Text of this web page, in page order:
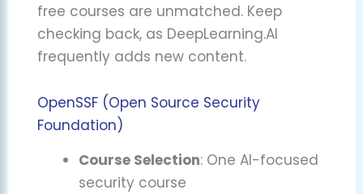
free courses are unmatched. Keep
checking back, as DeepLearning.AI
frequently adds new content.
OpenSSF (Open Source Security
Foundation)
Course Selection: One AI-focused
security course